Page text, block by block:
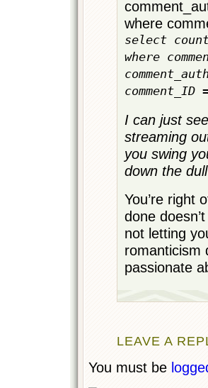
where
select
where
comment_ID
I can just
streaming
you swing
down the
You’re right
done
not letting
romanticism
passionate
LEAVE A
You must be